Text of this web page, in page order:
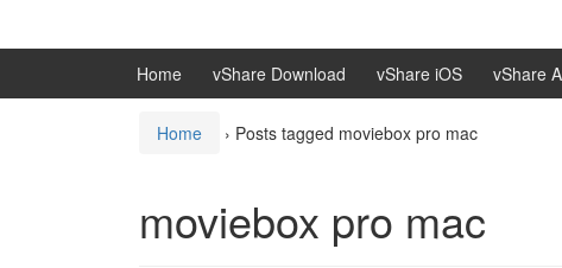
Home vShare Download vShare iOS vShare
Home › Posts tagged moviebox pro mac
moviebox pro mac